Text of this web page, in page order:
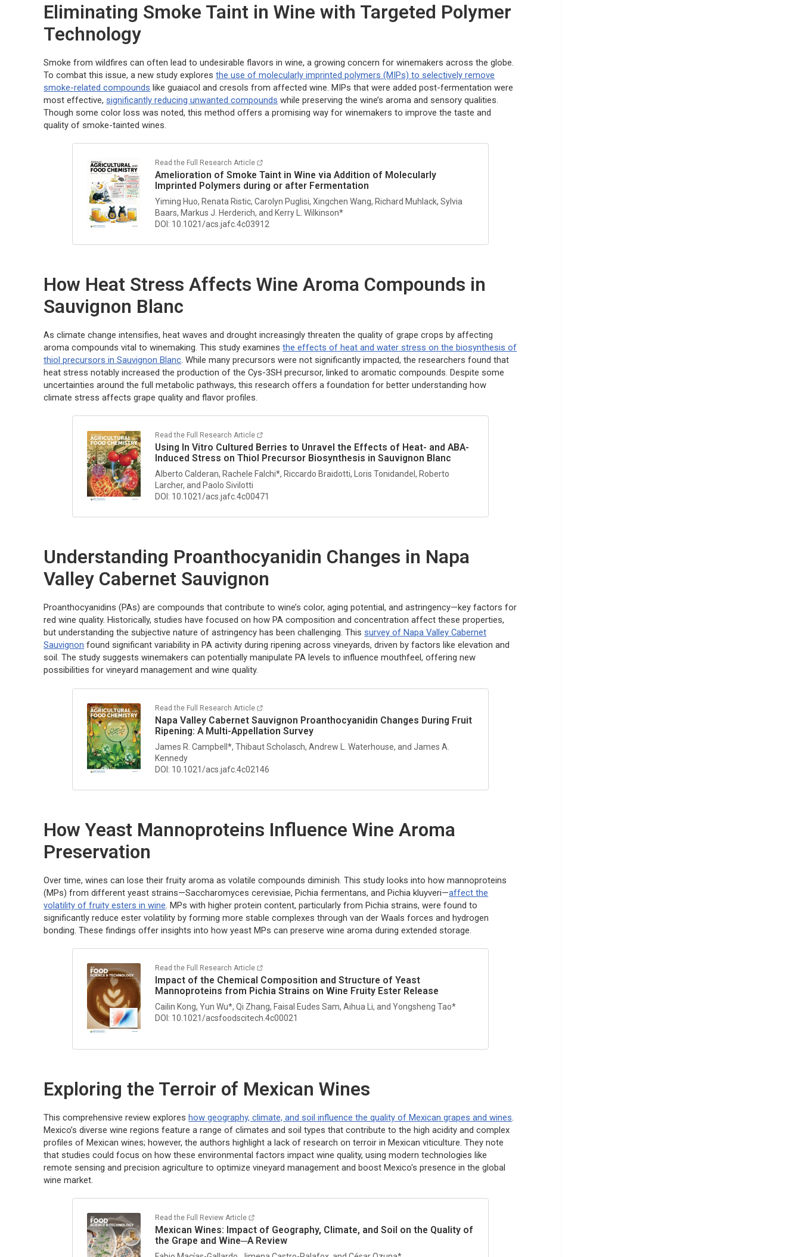
Eliminating Smoke Taint in Wine with Targeted Polymer
Technology
Smoke from wildfires can often lead to undesirable flavors in wine, a growing concern for winemakers across the globe.
To combat this issue, a new study exploresthe use of molecularly imprinted polymers (MIPs) to selectively remove
smoke-related compounds like guaiacol and cresols from affected wine. MIPs that were added post-fermentation were
most effective,significantly reducing unwanted compounds while preserving the wine’s aroma and sensory qualities.
Though some color loss was noted, this method offers a promising way for winemakers to improve the taste and
quality of smoke-tainted wines.
Read the Full Research Article
Amelioration of Smoke Taint in Wine via Addition of Molecularly
Imprinted Polymers during or after Fermentation
Yiming Huo, Renata Ristic, Carolyn Puglisi, Xingchen Wang, Richard Muhlack, Sylvia
Baars, Markus J. Herderich, and Kerry L. Wilkinson*
DOI: 10.1021/acs.jafc.4c03912
How Heat Stress Affects Wine Aroma Compounds in
Sauvignon Blanc
As climate change intensifies, heat waves and drought increasingly threaten the quality of grape crops by affecting
aroma compounds vital to winemaking. This study examinesthe effects of heat and water stress on the biosynthesis of
thiol precursors in Sauvignon Blanc. While many precursors were not significantly impacted, the researchers found that
heat stress notably increased the production of the Cys-3SH precursor, linked to aromatic compounds. Despite some
uncertainties around the full metabolic pathways, this research offers a foundation for better understanding how
climate stress affects grape quality and flavor profiles.
Read the Full Research Article
Using In Vitro Cultured Berries to Unravel the Effects of Heat- and ABA-
Induced Stress on Thiol Precursor Biosynthesis in Sauvignon Blanc
Alberto Calderan, Rachele Falchi*, Riccardo Braidotti, Loris Tonidandel, Roberto
Larcher, and Paolo Sivilotti
DOI: 10.1021/acs.jafc.4c00471
Understanding Proanthocyanidin Changes in Napa
Valley Cabernet Sauvignon
Proanthocyanidins (PAs) are compounds that contribute to wine’s color, aging potential, and astringency—key factors for
red wine quality. Historically, studies have focused on how PA composition and concentration affect these properties,
but understanding the subjective nature of astringency has been challenging. Thissurvey of Napa Valley Cabernet
Sauvignon found significant variability in PA activity during ripening across vineyards, driven by factors like elevation and
soil. The study suggests winemakers can potentially manipulate PA levels to influence mouthfeel, offering new
possibilities for vineyard management and wine quality.
Read the Full Research Article
Napa Valley Cabernet Sauvignon Proanthocyanidin Changes During Fruit
Ripening: A Multi-Appellation Survey
James R. Campbell*, Thibaut Scholasch, Andrew L. Waterhouse, and James A.
Kennedy
DOI: 10.1021/acs.jafc.4c02146
How Yeast Mannoproteins Influence Wine Aroma
Preservation
Over time, wines can lose their fruity aroma as volatile compounds diminish. This study looks into how mannoproteins
(MPs) from different yeast strains—Saccharomyces cerevisiae,Pichia fermentans, andPichia kluyveri—affect the
volatility of fruity esters in wine. MPs with higher protein content, particularly fromPichia strains, were found to
significantly reduce ester volatility by forming more stable complexes through van der Waals forces and hydrogen
bonding. These findings offer insights into how yeast MPs can preserve wine aroma during extended storage.
Read the Full Research Article
Impact of the Chemical Composition and Structure of Yeast
Mannoproteins from Pichia Strains on Wine Fruity Ester Release
Cailin Kong, Yun Wu*, Qi Zhang, Faisal Eudes Sam, Aihua Li, and Yongsheng Tao*
DOI: 10.1021/acsfoodscitech.4c00021
Exploring the Terroir of Mexican Wines
This comprehensive review exploreshow geography, climate, and soil influence the quality of Mexican grapes and wines.
Mexico’s diverse wine regions feature a range of climates and soil types that contribute to the high acidity and complex
profiles of Mexican wines; however, the authors highlight a lack of research on terroir in Mexican viticulture. They note
that studies could focus on how these environmental factors impact wine quality, using modern technologies like
remote sensing and precision agriculture to optimize vineyard management and boost Mexico's presence in the global
wine market.
Read the Full Review Article
Mexican Wines: Impact of Geography, Climate, and Soil on the Quality of
the Grape and Wine─A Review